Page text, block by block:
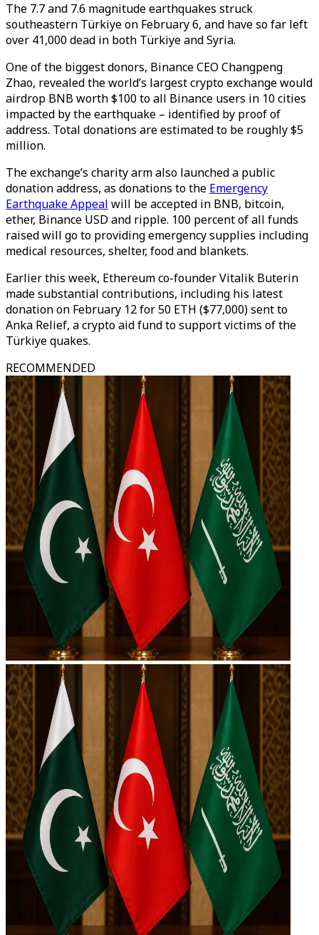
The 7.7 and 7.6 magnitude earthquakes struck
southeastern Türkiye on February 6, and have so far left
over 41,000 dead in both Türkiye and Syria.
One of the biggest donors, Binance CEO Changpeng
Zhao, revealed the world’s largest crypto exchange would
airdrop BNB worth $100 to all Binance users in 10 cities
impacted by the earthquake – identified by proof of
address. Total donations are estimated to be roughly $5
million.
The exchange’s charity arm also launched a public
donation address, as donations to the Emergency
Earthquake Appeal will be accepted in BNB, bitcoin,
ether, Binance USD and ripple. 100 percent of all funds
raised will go to providing emergency supplies including
medical resources, shelter, food and blankets.
Earlier this week, Ethereum co-founder Vitalik Buterin
made substantial contributions, including his latest
donation on February 12 for 50 ETH ($77,000) sent to
Anka Relief, a crypto aid fund to support victims of the
Türkiye quakes.
RECOMMENDED